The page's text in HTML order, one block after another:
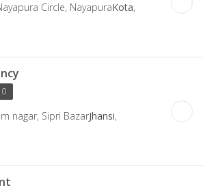
Circle, NayapuraKota,
0
nagar, Sipri BazarJhansi,